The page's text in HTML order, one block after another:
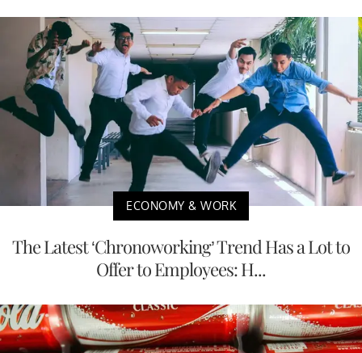
ECONOMY & WORK
The Latest ‘Chronoworking’ Trend Has a Lot to
Offer to Employees: H...